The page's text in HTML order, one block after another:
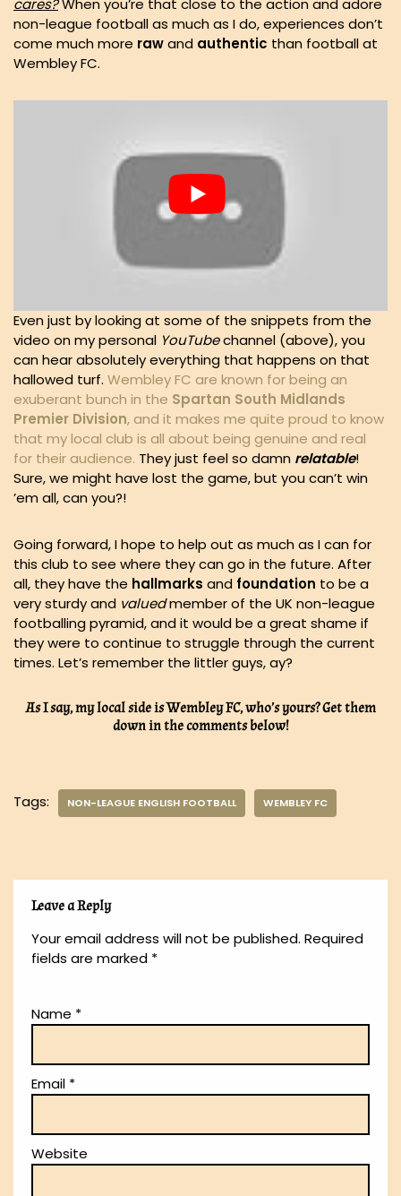
cares?When you’re that close to the action and adore
non-league football as much as I do, experiences don’t
come much more rawand authentic than football at
Wembley FC.
Even just by looking at some of the snippets from the
video on my personal YouTubechannel (above), you
can hear absolutely everything that happens on that
hallowed turf. Wembley FC are known for being an
exuberant bunch in the Spartan South Midlands
Premier Division, and it makes me quite proud to know
that my local club is all about being genuine and real
for their audience. They just feel so damn relatable!
Sure, we might have lost the game, but you can’t win
’em all, can you?!
Going forward, I hope to help out as much as I can for
this club to see where they can go in the future. After
all, they have the hallmarks and foundation to be a
very sturdy and valuedmember of the UK non-league
footballing pyramid, and it would be a great shame if
they were to continue to struggle through the current
times. Let’s remember the littler guys, ay?
As I say, my local side is Wembley FC, who’s yours? Get them
down in the comments below!
Tags: NON-LEAGUE ENGLISH FOOTBALL WEMBLEY FC
Leave a Reply
Your email address will not be published. Required
fields are marked *
Name *
Email *
Website